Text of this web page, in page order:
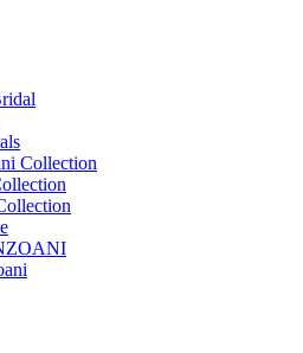
Collection